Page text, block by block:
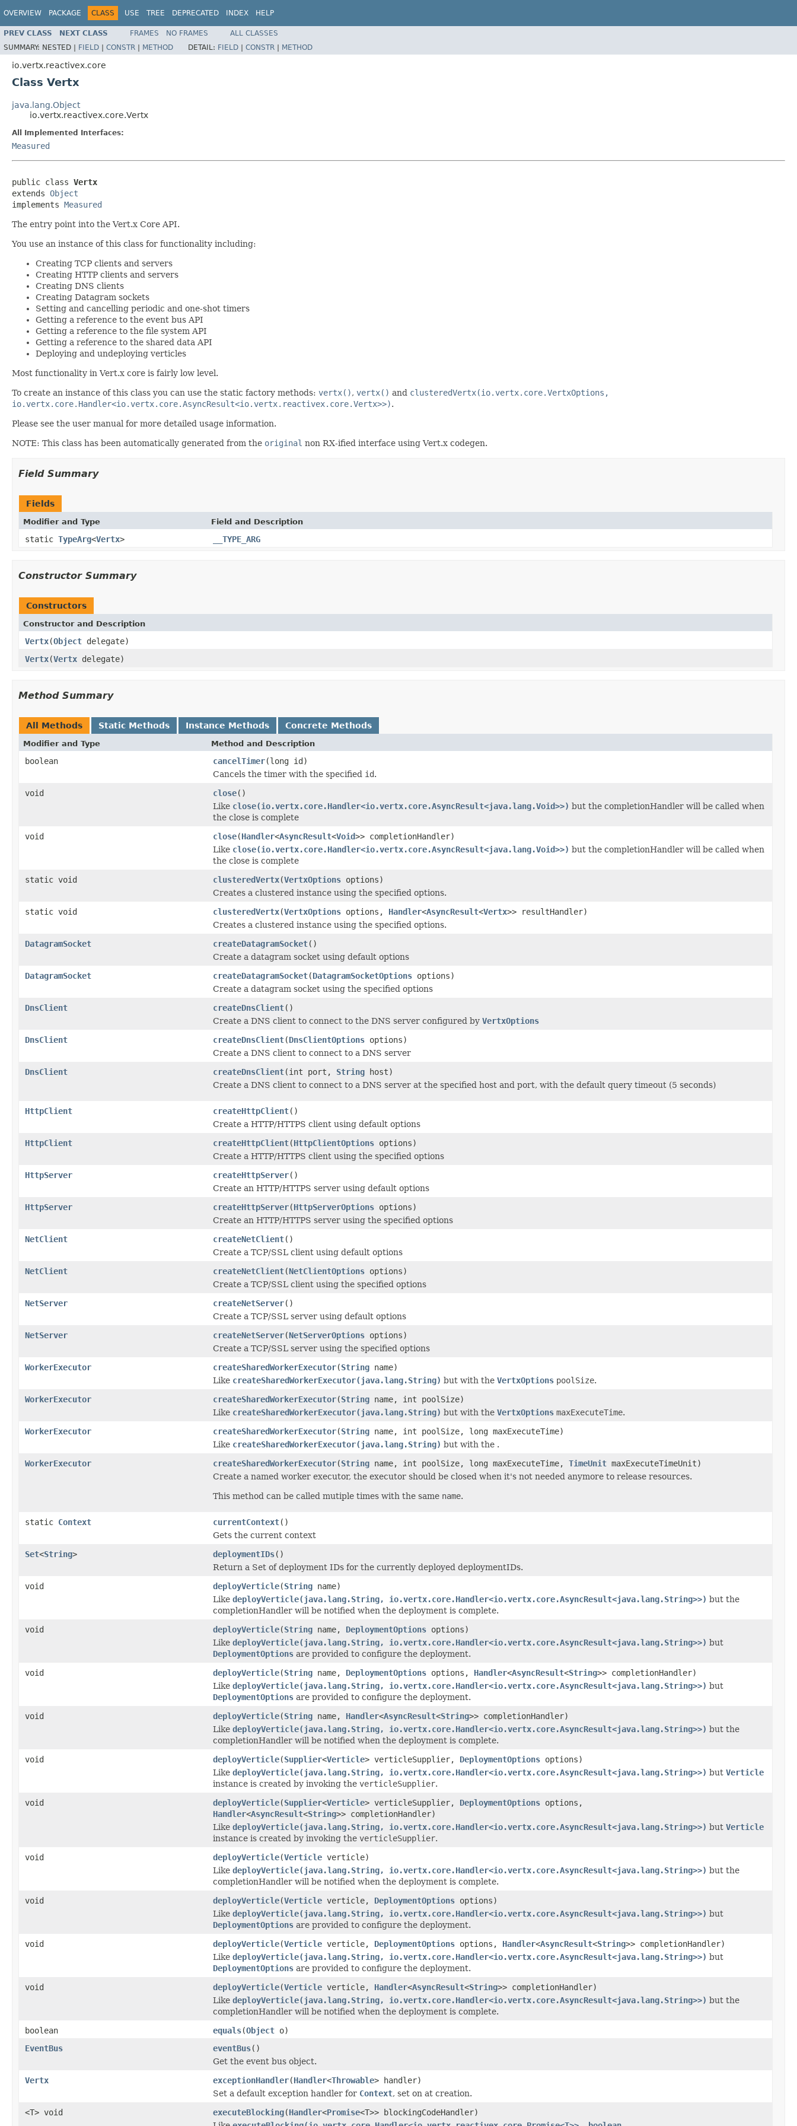
OVERVIEW PACKAGE CLASS USE TREE DEPRECATED INDEX HELP
PREV CLASS NEXT CLASS FRAMES NO FRAMES
ALL CLASSES
SUMMARY: NESTED | FIELD | CONSTR | METHOD DETAIL: FIELD | CONSTR | METHOD
io.vertx.reactivex.core
Class Vertx
java.lang.Object
io.vertx.reactivex.core.Vertx
All Implemented Interfaces:
Measured
public class Vertx
extends Object
implements Measured
The entry point into the Vert.x Core API.
You use an instance of this class for functionality including:
Creating TCP clients and servers
Creating HTTP clients and servers
Creating DNS clients
Creating Datagram sockets
Setting and cancelling periodic and one-shot timers
Getting a reference to the event bus API
Getting a reference to the file system API
Getting a reference to the shared data API
Deploying and undeploying verticles
Most functionality in Vert.x core is fairly low level.
To create an instance of this class you can use the static factory methods: vertx(), vertx() and clusteredVertx(io.vertx.core.VertxOptions,
io.vertx.core.Handler<io.vertx.core.AsyncResult<io.vertx.reactivex.core.Vertx>>).
Please see the user manual for more detailed usage information.
NOTE: This class has been automatically generated from the original non RX-ified interface using Vert.x codegen.
Field Summary
Fields
Modifier and Type Field and Description
static TypeArg<Vertx> __TYPE_ARG
Constructor Summary
Constructors
Constructor and Description
Vertx(Object delegate)
Vertx(Vertx delegate)
Method Summary
All Methods Static Methods Instance Methods Concrete Methods
Modifier and Type Method and Description
boolean cancelTimer(long id)
Cancels the timer with the specified id.
void
close()
Like close(io.vertx.core.Handler<io.vertx.core.AsyncResult<java.lang.Void>>) but the completionHandler will be called when
the close is complete
void
close(Handler<AsyncResult<Void>> completionHandler)
Like close(io.vertx.core.Handler<io.vertx.core.AsyncResult<java.lang.Void>>) but the completionHandler will be called when
the close is complete
static void
clusteredVertx(VertxOptions options)
Creates a clustered instance using the specified options.
static void
clusteredVertx(VertxOptions options, Handler<AsyncResult<Vertx>> resultHandler)
Creates a clustered instance using the specified options.
DatagramSocket
createDatagramSocket()
Create a datagram socket using default options
DatagramSocket
createDatagramSocket(DatagramSocketOptions options)
Create a datagram socket using the specified options
DnsClient
createDnsClient()
Create a DNS client to connect to the DNS server configured by VertxOptions
DnsClient
createDnsClient(DnsClientOptions options)
Create a DNS client to connect to a DNS server
DnsClient
createDnsClient(int port, String host)
Create a DNS client to connect to a DNS server at the specified host and port, with the default query timeout (5 seconds)
HttpClient createHttpClient()
Create a HTTP/HTTPS client using default options
HttpClient
createHttpClient(HttpClientOptions options)
Create a HTTP/HTTPS client using the specified options
HttpServer
createHttpServer()
Create an HTTP/HTTPS server using default options
HttpServer
createHttpServer(HttpServerOptions options)
Create an HTTP/HTTPS server using the specified options
NetClient
createNetClient()
Create a TCP/SSL client using default options
NetClient
createNetClient(NetClientOptions options)
Create a TCP/SSL client using the specified options
NetServer
createNetServer()
Create a TCP/SSL server using default options
NetServer
createNetServer(NetServerOptions options)
Create a TCP/SSL server using the specified options
WorkerExecutor
createSharedWorkerExecutor(String name)
Like createSharedWorkerExecutor(java.lang.String) but with the VertxOptions poolSize.
WorkerExecutor
createSharedWorkerExecutor(String name, int poolSize)
Like createSharedWorkerExecutor(java.lang.String) but with the VertxOptions maxExecuteTime.
WorkerExecutor
createSharedWorkerExecutor(String name, int poolSize, long maxExecuteTime)
Like createSharedWorkerExecutor(java.lang.String) but with the .
WorkerExecutor
createSharedWorkerExecutor(String name, int poolSize, long maxExecuteTime, TimeUnit maxExecuteTimeUnit)
Create a named worker executor, the executor should be closed when it's not needed anymore to release resources.
This method can be called mutiple times with the same name.
static Context currentContext()
Gets the current context
Set<String> deploymentIDs()
Return a Set of deployment IDs for the currently deployed deploymentIDs.
void
deployVerticle(String name)
Like deployVerticle(java.lang.String, io.vertx.core.Handler<io.vertx.core.AsyncResult<java.lang.String>>) but the
completionHandler will be notified when the deployment is complete.
void
deployVerticle(String name, DeploymentOptions options)
Like deployVerticle(java.lang.String, io.vertx.core.Handler<io.vertx.core.AsyncResult<java.lang.String>>) but
DeploymentOptions are provided to configure the deployment.
void
deployVerticle(String name, DeploymentOptions options, Handler<AsyncResult<String>> completionHandler)
Like deployVerticle(java.lang.String, io.vertx.core.Handler<io.vertx.core.AsyncResult<java.lang.String>>) but
DeploymentOptions are provided to configure the deployment.
void
deployVerticle(String name, Handler<AsyncResult<String>> completionHandler)
Like deployVerticle(java.lang.String, io.vertx.core.Handler<io.vertx.core.AsyncResult<java.lang.String>>) but the
completionHandler will be notified when the deployment is complete.
void
deployVerticle(Supplier<Verticle> verticleSupplier, DeploymentOptions options)
Like deployVerticle(java.lang.String, io.vertx.core.Handler<io.vertx.core.AsyncResult<java.lang.String>>) but Verticle
instance is created by invoking the verticleSupplier.
void
deployVerticle(Supplier<Verticle> verticleSupplier, DeploymentOptions options,
Handler<AsyncResult<String>> completionHandler)
Like deployVerticle(java.lang.String, io.vertx.core.Handler<io.vertx.core.AsyncResult<java.lang.String>>) but Verticle
instance is created by invoking the verticleSupplier.
void
deployVerticle(Verticle verticle)
Like deployVerticle(java.lang.String, io.vertx.core.Handler<io.vertx.core.AsyncResult<java.lang.String>>) but the
completionHandler will be notified when the deployment is complete.
void
deployVerticle(Verticle verticle, DeploymentOptions options)
Like deployVerticle(java.lang.String, io.vertx.core.Handler<io.vertx.core.AsyncResult<java.lang.String>>) but
DeploymentOptions are provided to configure the deployment.
void
deployVerticle(Verticle verticle, DeploymentOptions options, Handler<AsyncResult<String>> completionHandler)
Like deployVerticle(java.lang.String, io.vertx.core.Handler<io.vertx.core.AsyncResult<java.lang.String>>) but
DeploymentOptions are provided to configure the deployment.
void
deployVerticle(Verticle verticle, Handler<AsyncResult<String>> completionHandler)
Like deployVerticle(java.lang.String, io.vertx.core.Handler<io.vertx.core.AsyncResult<java.lang.String>>) but the
completionHandler will be notified when the deployment is complete.
boolean
equals(Object o)
EventBus
eventBus()
Get the event bus object.
Vertx
exceptionHandler(Handler<Throwable> handler)
Set a default exception handler for Context, set on at creation.
<T> void
executeBlocking(Handler<Promise<T>> blockingCodeHandler)